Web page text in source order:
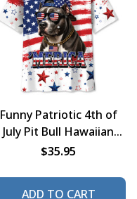
Funny Patriotic 4th of
July Pit Bull Hawaiian
Shirt
$35.95
ADD TO CART